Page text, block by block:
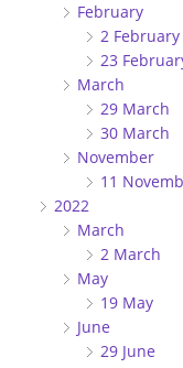
February
2 February
23
March
29 March
30 March
November
11
2022
March
2 March
May
19 May
June
29 June